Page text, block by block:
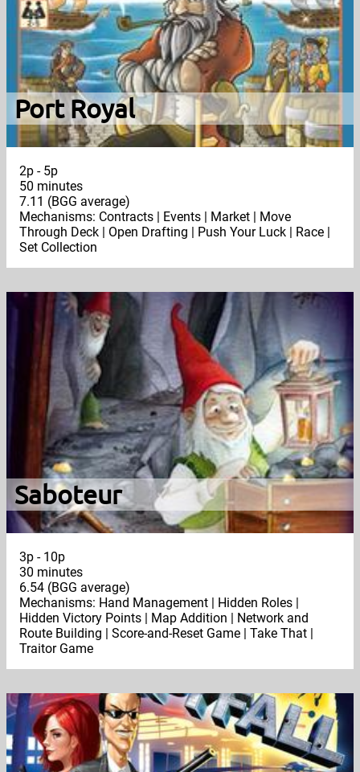
Port Royal
2p - 5p
50 minutes
7.11 (BGG average)
Mechanisms: Contracts | Events | Market | Move
Through Deck | Open Drafting | Push Your Luck | Race |
Set Collection
Saboteur
3p - 10p
30 minutes
6.54 (BGG average)
Mechanisms: Hand Management | Hidden Roles |
Hidden Victory Points | Map Addition | Network and
Route Building | Score-and-Reset Game | Take That |
Traitor Game